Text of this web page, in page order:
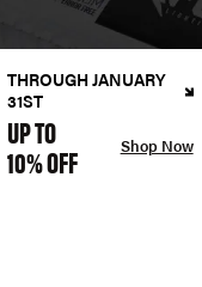
THROUGH JANUARY
31ST
UP TO
10% OFF Shop Now